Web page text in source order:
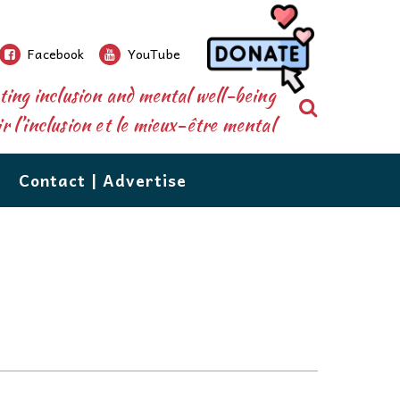
Facebook YouTube
inclusion and mental well-being
l’inclusion et le mieux-être mental
are
Contact | Advertise
public to the special needs community.
our events, extensive community